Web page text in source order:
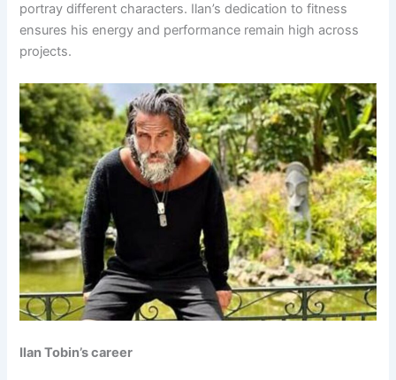
portray different characters. Ilan’s dedication to fitness
ensures his energy and performance remain high across
projects.
Ilan Tobin’s career